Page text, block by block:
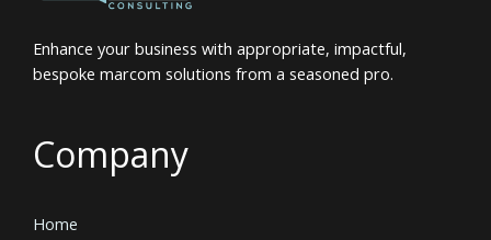
Enhance your business with appropriate, impactful,
bespoke marcom solutions from a seasoned pro.
Company
Home